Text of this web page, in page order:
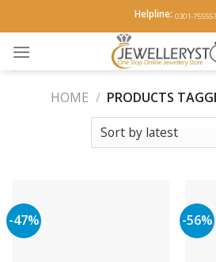
to
content
Helpline: 0301-
HOME / PRODUCTS
-47% -56%